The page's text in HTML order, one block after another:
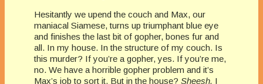
Hesitantly we upend the couch and Max, our
maniacal Siamese, turns up triumphant blue eye
and finishes the last bit of gopher, bones fur and
all. In my house. In the structure of my couch. Is
this murder? If you’re a gopher, yes. If you’re me,
no. We have a horrible gopher problem and it’s
Max’s job to sort it. But in the house? Sheesh. I